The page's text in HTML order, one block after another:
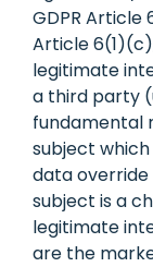
GDPR Article
Article
legitimate
a third party
fundamental
subject
data
subject is a
legitimate
are the